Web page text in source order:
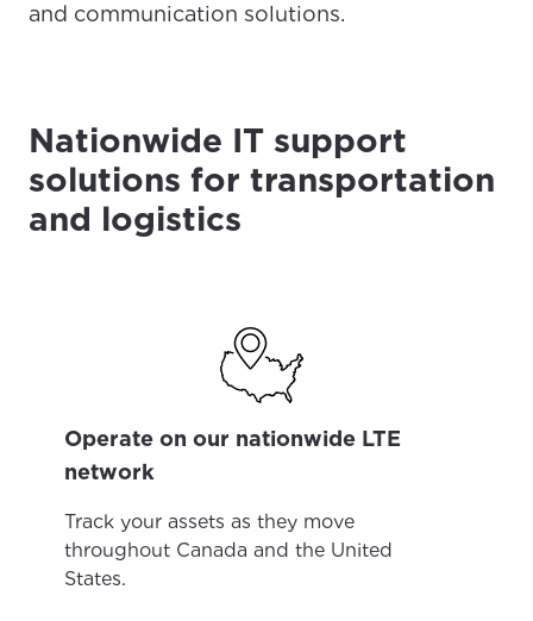
and communication solutions.
Nationwide IT support
solutions for transportation
and logistics
Operate on our nationwide LTE
network
Track your assets as they move
throughout Canada and the United
States.